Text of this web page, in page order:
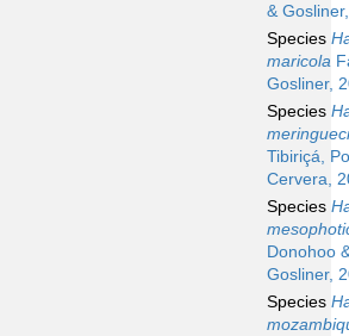
&
Species
maricola
Gosliner,
Species
Tibiriçá,
Cervera,
Species
Donohoo
Gosliner,
Species